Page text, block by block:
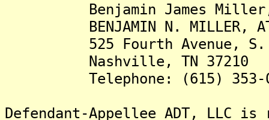
Benjamin James Miller,
BENJAMIN N. MILLER,
525 Fourth Avenue, S.
Nashville, TN 37210
Telephone: (615) 353-
Defendant-Appellee ADT, LLC